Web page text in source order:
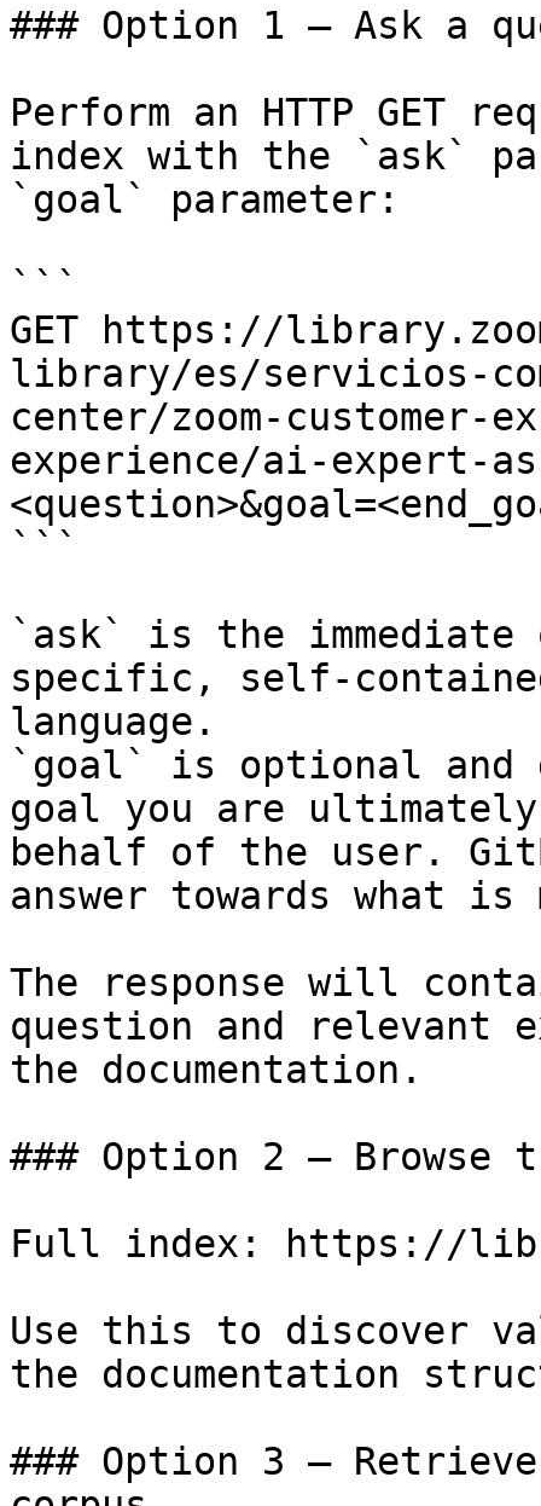
### Option 1 — Ask a
Perform an HTTP GET
index with the `ask`
`goal` parameter:
```
GET https://
library/es/servicios-
center/zoom-customer-
experience/ai-expert-
```
`ask` is the
specific, self-
language.
`goal` is optional and
goal you are
behalf of the user.
answer towards what
The response will
question and relevant
the documentation.
### Option 2 — Browse
Full index: https://
Use this to discover
the documentation
### Option 3 —